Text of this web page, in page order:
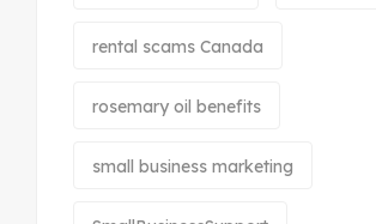
rental scams Canada
rosemary oil benefits
small business marketing